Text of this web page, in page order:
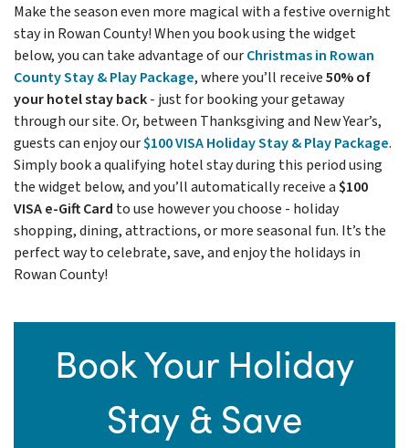
Make the season even more magical with a festive overnight
stay in Rowan County! When you book using the widget
below, you can take advantage of ourChristmas in Rowan
County Stay & Play Package, where you’ll receive50% of
your hotel stay back- just for booking your getaway
through our site. Or, between Thanksgiving and New Year’s,
guests can enjoy our$100 VISA Holiday Stay & PlayPackage.
Simply book a qualifying hotel stay during this period using
the widget below, and you’ll automatically receive a$100
VISA e-Gift Card to use however you choose - holiday
shopping, dining, attractions, or more seasonal fun. It’s the
perfect way to celebrate, save, and enjoy the holidays in
Rowan County!
Book Your Holiday
Stay & Save